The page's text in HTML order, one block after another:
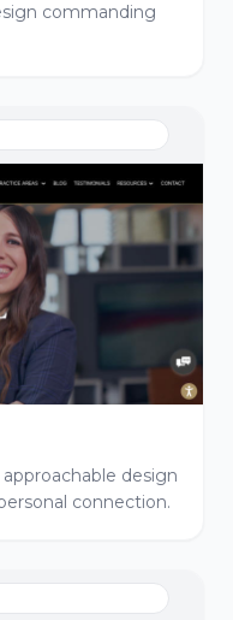
commanding
design
connection.